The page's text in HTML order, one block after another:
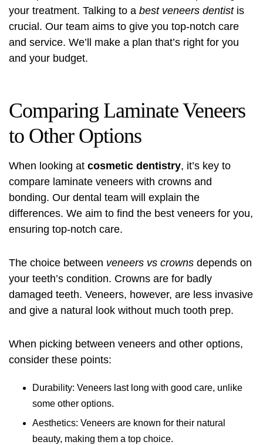
your treatment. Talking to a best veneers dentistis
crucial. Our team aims to give you top-notch care
and service. We’ll make a plan that’s right for you
and your budget.
Comparing Laminate Veneers
to Other Options
When looking at cosmetic dentistry, it’s key to
compare laminate veneers with crowns and
bonding. Our dental team will explain the
differences. We aim to find the best veneers for you,
ensuring top-notch care.
The choice between veneers vs crowns depends on
your teeth’s condition. Crowns are for badly
damaged teeth. Veneers, however, are less invasive
and give a natural look without much tooth prep.
When picking between veneers and other options,
consider these points:
Durability: Veneers last long with good care, unlike
some other options.
Aesthetics: Veneers are known for their natural
beauty, making them a top choice.